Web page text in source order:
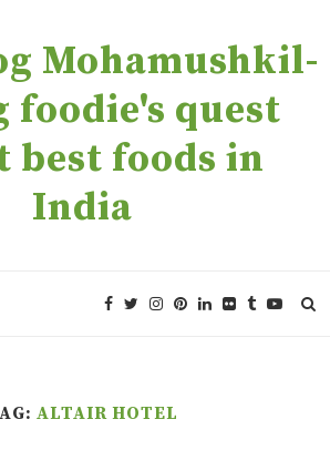
Mohamushkil-
foodie's quest
best foods in
India
ALTAIR HOTEL